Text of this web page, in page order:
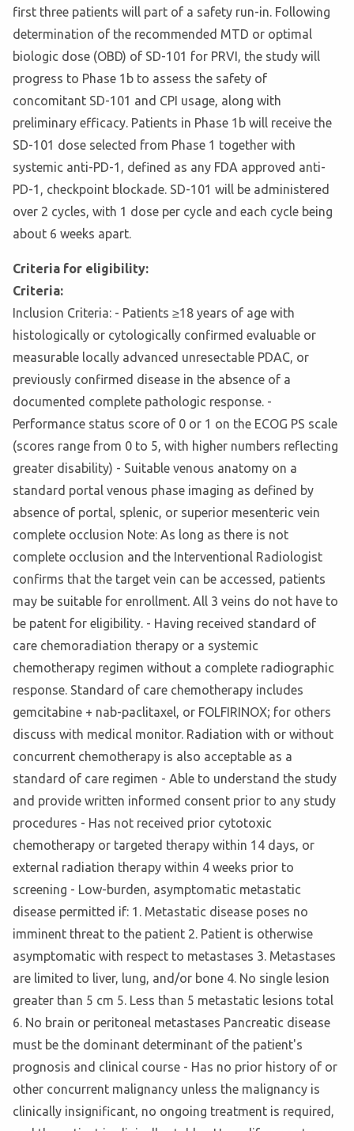
first three patients will part of a safety run-in. Following
determination of the recommended MTD or optimal
biologic dose (OBD) of SD-101 for PRVI, the study will
progress to Phase 1b to assess the safety of
concomitant SD-101 and CPI usage, along with
preliminary efficacy. Patients in Phase 1b will receive the
SD-101 dose selected from Phase 1 together with
systemic anti-PD-1, defined as any FDA approved anti-
PD-1, checkpoint blockade. SD-101 will be administered
over 2 cycles, with 1 dose per cycle and each cycle being
about 6 weeks apart.
Criteria for eligibility:
Criteria:
Inclusion Criteria: - Patients ≥18 years of age with
histologically or cytologically confirmed evaluable or
measurable locally advanced unresectable PDAC, or
previously confirmed disease in the absence of a
documented complete pathologic response. -
Performance status score of 0 or 1 on the ECOG PS scale
(scores range from 0 to 5, with higher numbers reflecting
greater disability) - Suitable venous anatomy on a
standard portal venous phase imaging as defined by
absence of portal, splenic, or superior mesenteric vein
complete occlusion Note: As long as there is not
complete occlusion and the Interventional Radiologist
confirms that the target vein can be accessed, patients
may be suitable for enrollment. All 3 veins do not have to
be patent for eligibility. - Having received standard of
care chemoradiation therapy or a systemic
chemotherapy regimen without a complete radiographic
response. Standard of care chemotherapy includes
gemcitabine + nab-paclitaxel, or FOLFIRINOX; for others
discuss with medical monitor. Radiation with or without
concurrent chemotherapy is also acceptable as a
standard of care regimen - Able to understand the study
and provide written informed consent prior to any study
procedures - Has not received prior cytotoxic
chemotherapy or targeted therapy within 14 days, or
external radiation therapy within 4 weeks prior to
screening - Low-burden, asymptomatic metastatic
disease permitted if: 1. Metastatic disease poses no
imminent threat to the patient 2. Patient is otherwise
asymptomatic with respect to metastases 3. Metastases
are limited to liver, lung, and/or bone 4. No single lesion
greater than 5 cm 5. Less than 5 metastatic lesions total
6. No brain or peritoneal metastases Pancreatic disease
must be the dominant determinant of the patient's
prognosis and clinical course - Has no prior history of or
other concurrent malignancy unless the malignancy is
clinically insignificant, no ongoing treatment is required,